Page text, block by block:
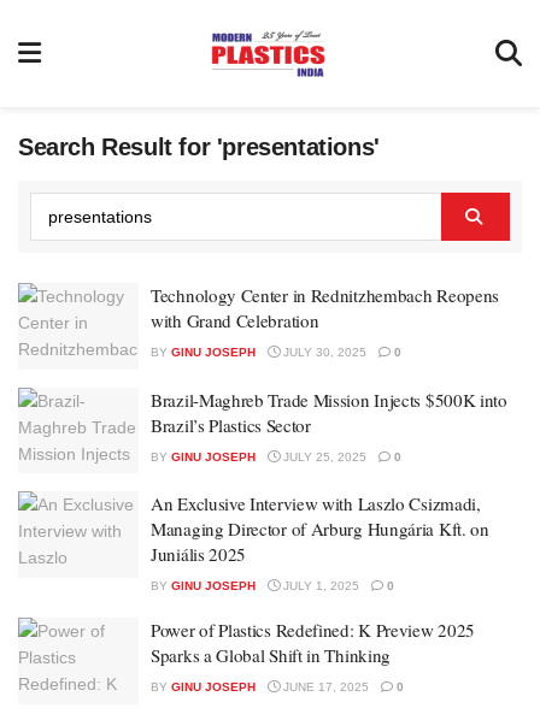
Search Result for 'presentations'
Technology Center in Rednitzhembach Reopens
with Grand Celebration
BY GINU JOSEPH JULY 30, 2025 0
Brazil-Maghreb Trade Mission Injects $500K into
Brazil’s Plastics Sector
BY GINU JOSEPH JULY 25, 2025 0
An Exclusive Interview with Laszlo Csizmadi,
Managing Director of Arburg Hungária Kft. on
Juniális 2025
BY GINU JOSEPH JULY 1, 2025 0
Power of Plastics Redefined: K Preview 2025
Sparks a Global Shift in Thinking
BY GINU JOSEPH JUNE 17, 2025 0